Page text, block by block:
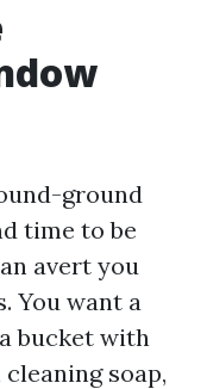
ground
time to be
avert you
You want a
bucket with
soap,